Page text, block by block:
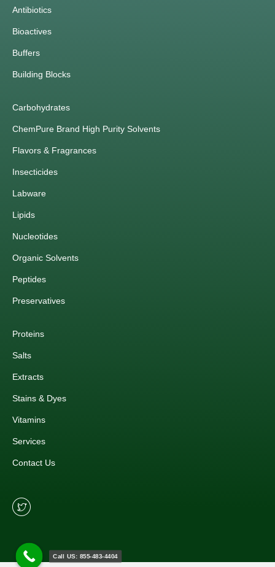
Antibiotics
Bioactives
Buffers
Building Blocks
Carbohydrates
ChemPure Brand High Purity Solvents
Flavors & Fragrances
Insecticides
Labware
Lipids
Nucleotides
Organic Solvents
Peptides
Preservatives
Proteins
Salts
Extracts
Stains & Dyes
Vitamins
Services
Contact Us
Call US: 855-483-4404